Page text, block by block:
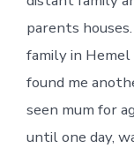
parents
family in
found me
seen mum for
until one day,